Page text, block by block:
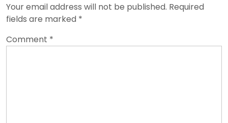
Your email address will not be published. Required
fields are marked *
Comment *